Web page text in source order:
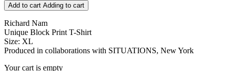
Add to cart Adding to cart
Richard Nam
Unique Block Print T-Shirt
Size: XL
Produced in collaborations with SITUATIONS, New York
Your cart is empty